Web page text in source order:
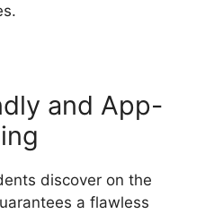
and App-
discover on the
a flawless